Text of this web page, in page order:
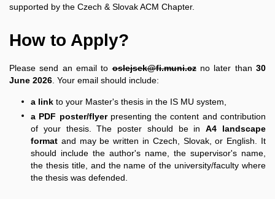
supported by the Czech & Slovak ACM Chapter.
How to Apply?
Please send an email tooslejsek@fi.muni.czno later than30
June 2026 . Your email should include:
a link to your Master's thesis in the IS MU system,
a PDF poster/flyerpresenting the content and contribution
of your thesis. The poster should be inA4 landscape
format and may be written in Czech, Slovak, or English. It
should include the author's name, the supervisor's name,
the thesis title, and the name of the university/faculty where
the thesis was defended.